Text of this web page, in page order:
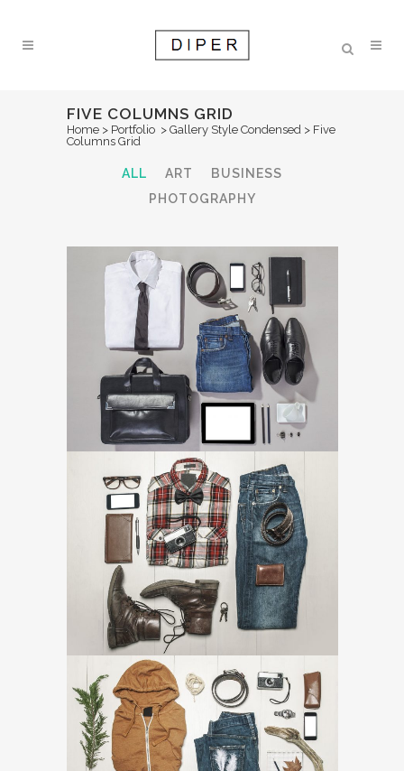
FIVE COLUMNS GRID
Home > Portfolio > Gallery Style Condensed > Five
Columns Grid
ALL ART
BUSINESS
PHOTOGRAPHY